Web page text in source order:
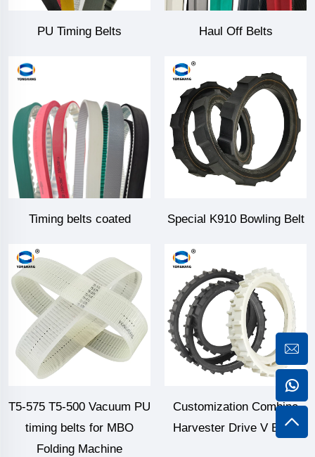
PU Timing Belts Haul Off Belts
Timing belts coated Special K910 Bowling Belt
T5-575 T5-500 Vacuum PU
timing belts for MBO
Folding Machine
Customization Combine
Harvester Drive V Belts